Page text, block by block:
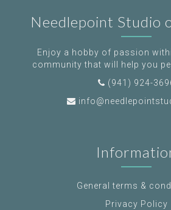
Needlepoint Studio
Enjoy a hobby of passion
community that will help you
(941) 924-
General terms &
Privacy Policy